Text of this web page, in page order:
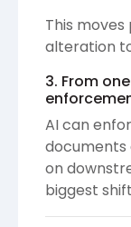
This
alteration
3. From
AI can
on
biggest